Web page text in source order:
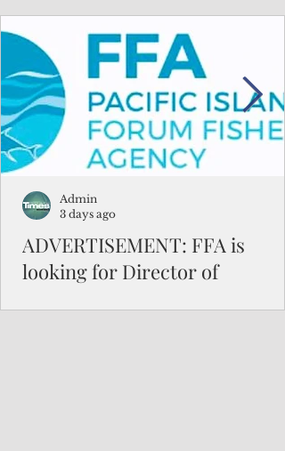
bulk of Micronesians living in Iowa work
the meat-packing industry and
Micronesians emigrate because it is
better to slave yourself at an Ohio
warehouse than to subsist on $1.75 an hour
in the FSM.
ADVERTISEMENT: FFA is
looking for Director of
Admin
3 days ago